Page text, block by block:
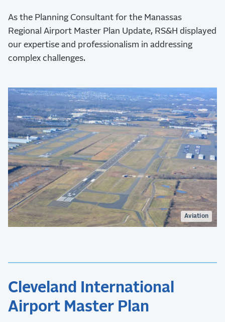
As the Planning Consultant for the Manassas
Regional Airport Master Plan Update, RS&H displayed
our expertise and professionalism in addressing
complex challenges.
Aviation
Cleveland International
Airport Master Plan